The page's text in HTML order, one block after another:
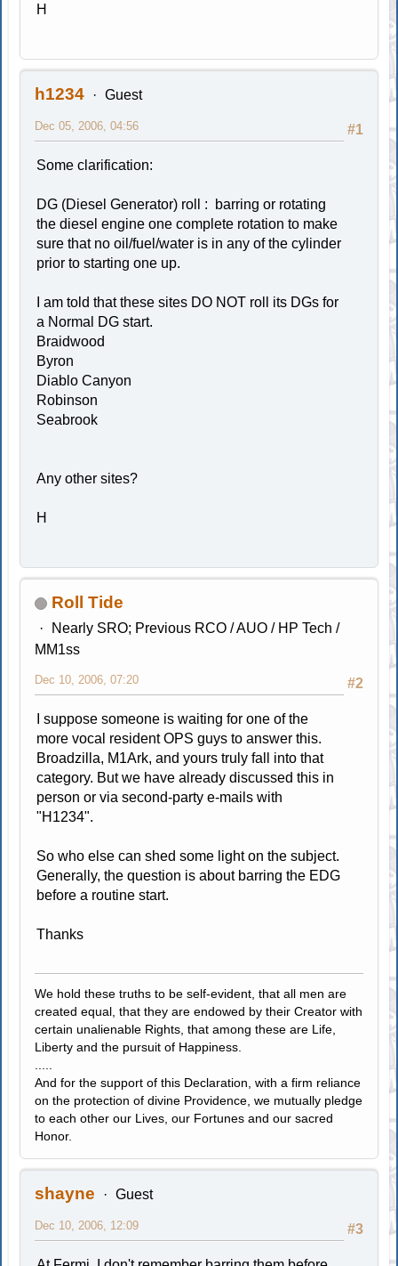
H
h1234 Guest
#1
Dec 05, 2006, 04:56
Some clarification:
DG (Diesel Generator) roll : barring or rotating
the diesel engine one complete rotation to make
sure that no oil/fuel/water is in any of the cylinder
prior to starting one up.
I am told that these sites DO NOT roll its DGs for
a Normal DG start.
Braidwood
Byron
Diablo Canyon
Robinson
Seabrook
Any other sites?
H
Roll Tide
Nearly SRO; Previous RCO / AUO / HP Tech /
MM1ss
#2
Dec 10, 2006, 07:20
I suppose someone is waiting for one of the
more vocal resident OPS guys to answer this.
Broadzilla, M1Ark, and yours truly fall into that
category. But we have already discussed this in
person or via second-party e-mails with
"H1234".
So who else can shed some light on the subject.
Generally, the question is about barring the EDG
before a routine start.
Thanks
We hold these truths to be self-evident, that all men are
created equal, that they are endowed by their Creator with
certain unalienable Rights, that among these are Life,
Liberty and the pursuit of Happiness.
And for the support of this Declaration, with a firm reliance
on the protection of divine Providence, we mutually pledge
to each other our Lives, our Fortunes and our sacred
Honor.
shayne Guest
#3
Dec 10, 2006, 12:09